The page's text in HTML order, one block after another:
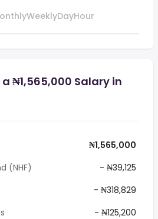
WeeklyDayHour
₦1,565,000 Salary in
₦1,565,000
(NHF)
- ₦39,125
- ₦318,829
- ₦125,200